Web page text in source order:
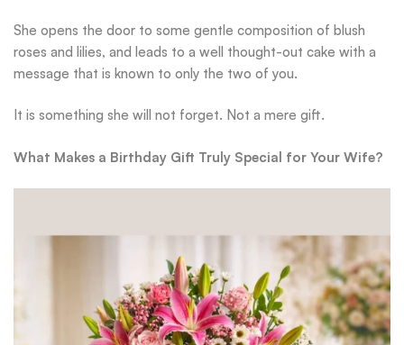
She opens the door to some gentle composition of blush
roses and lilies, and leads to a well thought-out cake with a
message that is known to only the two of you.
It is something she will not forget. Not a mere gift.
What Makes a Birthday Gift Truly Special for Your Wife?